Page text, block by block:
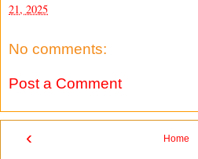
21, 2025
No comments:
Post a Comment
‹ Home